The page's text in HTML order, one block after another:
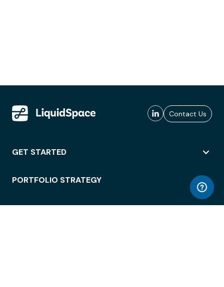
Contact Us
GET STARTED
PORTFOLIO STRATEGY
WORKSPACE ACCESS